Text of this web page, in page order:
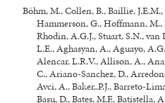
Böhm, M., Collen, B., Baillie,
Hammerson, G., Hoffmann,
Rhodin, A.G.J., Stuart, S.N.,
L.E., Aghasyan, A., Aguayo,
Alencar, L.R.V., Allison, A.,
C., Ariano-Sanchez, D.,
Avci, A., Baker,.P.J., Barreto-
Basu, D., Bates, M.F., Batistella,